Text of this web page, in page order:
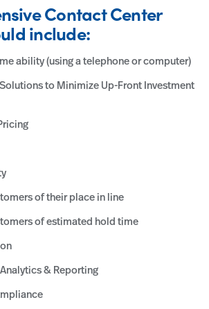
Contact Center
include:
ability (using a telephone or computer)
to Minimize Up-Front Investment
of their place in line
of estimated hold time
& Reporting